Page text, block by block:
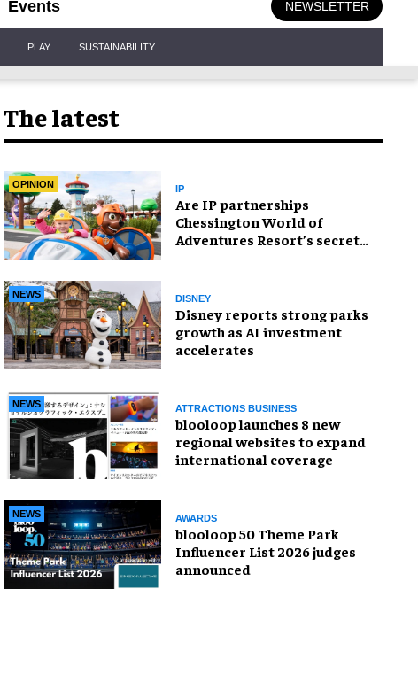
Events NEWSLETTER
PLAY SUSTAINABILITY
The latest
OPINION IP
Are IP partnerships
Chessington World of
Adventures Resort’s secret
NEWS DISNEY
Disney reports strong parks
growth as AI investment
accelerates
NEWS ATTRACTIONS BUSINESS
blooloop launches 8 new
regional websites to expand
international coverage
NEWS AWARDS
blooloop 50 Theme Park
Influencer List 2026 judges
announced